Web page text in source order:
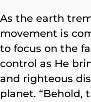
As the earth
movement is
to focus on the
control as He
and righteous
planet. “Behold,